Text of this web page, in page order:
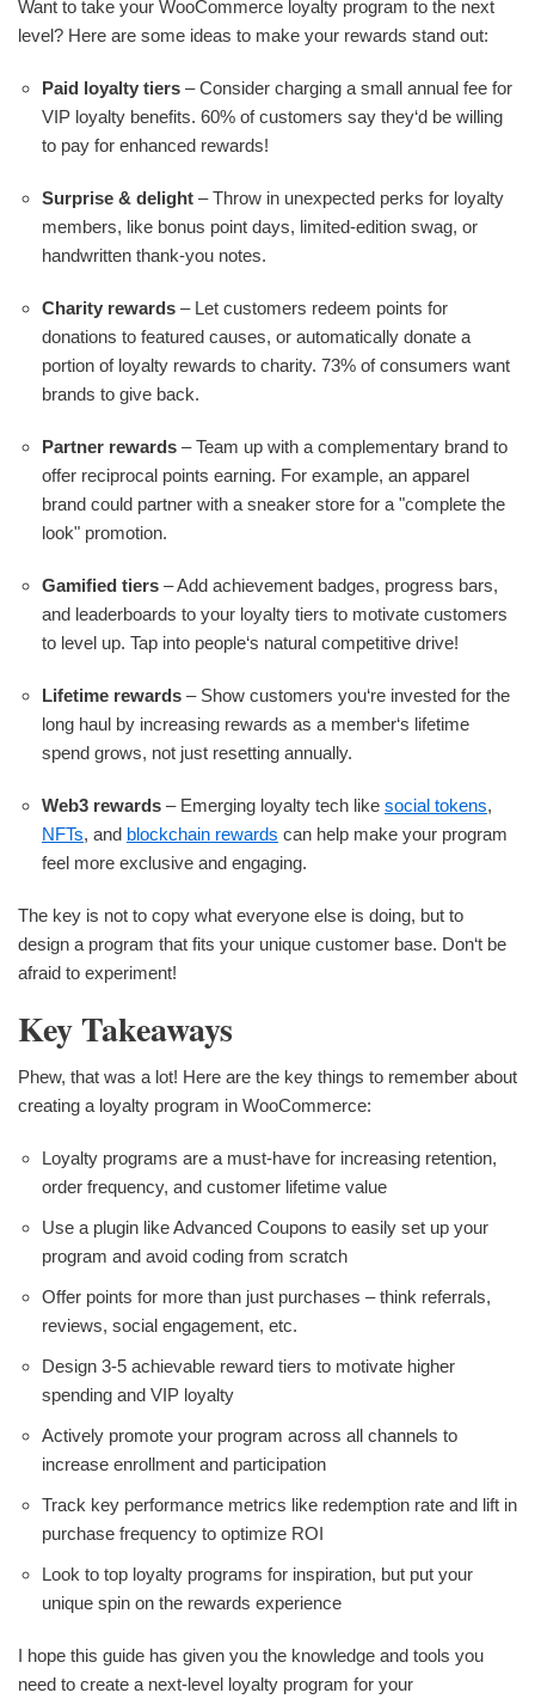
Want to take your WooCommerce loyalty program to the next
level? Here are some ideas to make your rewards stand out:
Paid loyalty tiers – Consider charging a small annual fee for
VIP loyalty benefits. 60% of customers say they‘d be willing
to pay for enhanced rewards!
Surprise & delight – Throw in unexpected perks for loyalty
members, like bonus point days, limited-edition swag, or
handwritten thank-you notes.
Charity rewards – Let customers redeem points for
donations to featured causes, or automatically donate a
portion of loyalty rewards to charity. 73% of consumers want
brands to give back.
Partner rewards – Team up with a complementary brand to
offer reciprocal points earning. For example, an apparel
brand could partner with a sneaker store for a "complete the
look" promotion.
Gamified tiers – Add achievement badges, progress bars,
and leaderboards to your loyalty tiers to motivate customers
to level up. Tap into people‘s natural competitive drive!
Lifetime rewards – Show customers you‘re invested for the
long haul by increasing rewards as a member‘s lifetime
spend grows, not just resetting annually.
Web3 rewards – Emerging loyalty tech like social tokens,
NFTs, and blockchain rewards can help make your program
feel more exclusive and engaging.
The key is not to copy what everyone else is doing, but to
design a program that fits your unique customer base. Don‘t be
afraid to experiment!
Key Takeaways
Phew, that was a lot! Here are the key things to remember about
creating a loyalty program in WooCommerce:
Loyalty programs are a must-have for increasing retention,
order frequency, and customer lifetime value
Use a plugin like Advanced Coupons to easily set up your
program and avoid coding from scratch
Offer points for more than just purchases – think referrals,
reviews, social engagement, etc.
Design 3-5 achievable reward tiers to motivate higher
spending and VIP loyalty
Actively promote your program across all channels to
increase enrollment and participation
Track key performance metrics like redemption rate and lift in
purchase frequency to optimize ROI
Look to top loyalty programs for inspiration, but put your
unique spin on the rewards experience
I hope this guide has given you the knowledge and tools you
need to create a next-level loyalty program for your